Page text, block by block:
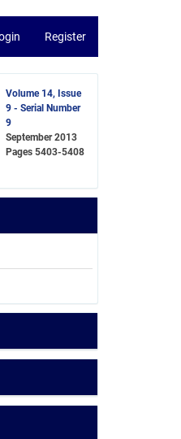
Register
Volume 14, Issue
9 - Serial Number
9
September 2013
Pages5403-5408